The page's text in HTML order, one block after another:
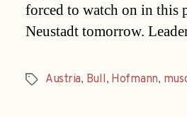
forced to watch on in this
Neustadt tomorrow.
TagsAustria, Bull, Hofmann,